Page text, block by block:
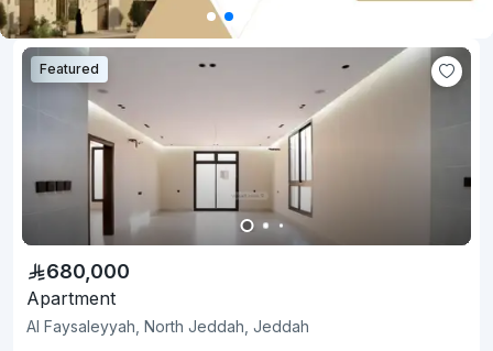
Featured
680,000
Apartment
Al Faysaleyyah, North Jeddah, Jeddah